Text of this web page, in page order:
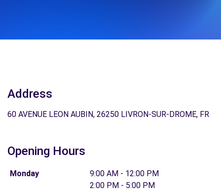
Address
60 AVENUE LEON AUBIN, 26250 LIVRON-SUR-DROME, FR
Opening Hours
Monday
9:00 AM - 12:00 PM
2:00 PM - 5:00 PM